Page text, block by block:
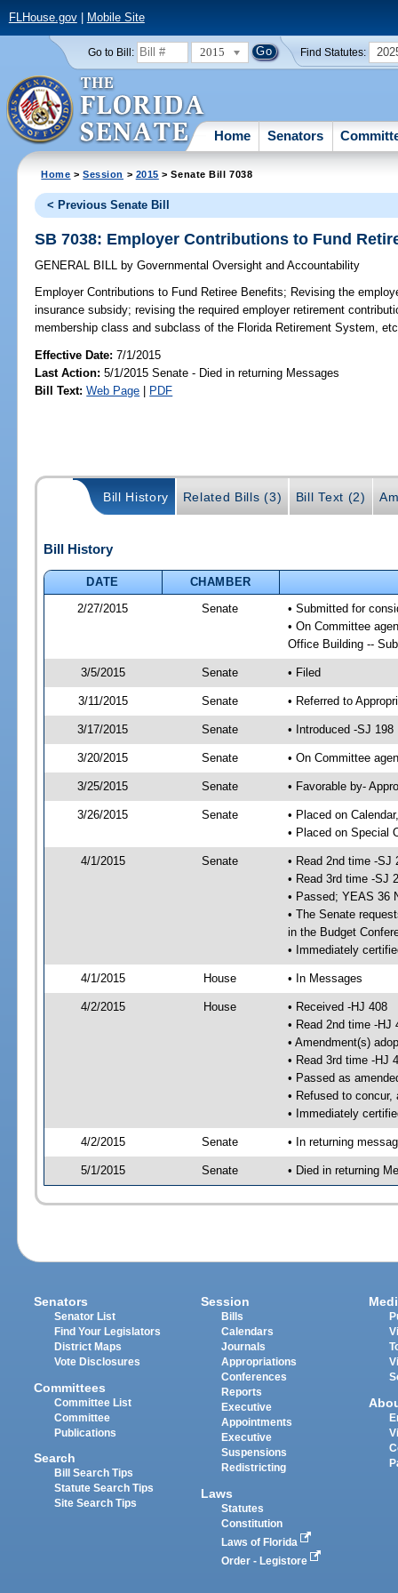
FLHouse.gov| Mobile Site
Go to Bill: 2015 Find Statutes:
Home Senators
Home >Session > 2015 > Senate Bill 7038
< Previous Senate Bill
SB 7038: Employer Contributions to Fund
GENERAL BILL by Governmental Oversight and Accountability
Employer Contributions to Fund Retiree Benefits; Revising the
insurance subsidy; revising the required employer retirement
membership class and subclass of the Florida Retirement System,
Effective Date:7/1/2015
Last Action: 5/1/2015 Senate - Died in returning Messages
Bill Text: Web Page | PDF
Bill History Related Bills (3) Bill Text (2)
Bill History
DATE
CHAMBER
2/27/2015
Senate
• Submitted for
• On Committee
Office Building --
3/5/2015 Senate • Filed
3/11/2015 Senate • Referred to
3/17/2015 Senate • Introduced -SJ 198
3/20/2015 Senate • On Committee
3/25/2015 Senate • Favorable by-
3/26/2015 Senate
• Placed on
• Placed on Special
4/1/2015 Senate
• Read 2nd time -SJ
• Read 3rd time -SJ
• Passed; YEAS 36
• The Senate
in the Budget
• Immediately
4/1/2015 House • In Messages
4/2/2015 House
• Received -HJ 408
• Read 2nd time -HJ
• Amendment(s)
• Read 3rd time -HJ
• Passed as
• Refused to
• Immediately
4/2/2015 Senate • In returning
5/1/2015 Senate • Died in returning
Senators
Senator List
Find Your Legislators
District Maps
Vote Disclosures
Committees
Committee List
Committee
Publications
Search
Bill Search Tips
Statute Search Tips
Site Search Tips
Session
Bills
Calendars
Journals
Appropriations
Conferences
Reports
Executive
Appointments
Executive
Suspensions
Redistricting
Laws
Statutes
Constitution
Laws of Florida
Order - Legistore